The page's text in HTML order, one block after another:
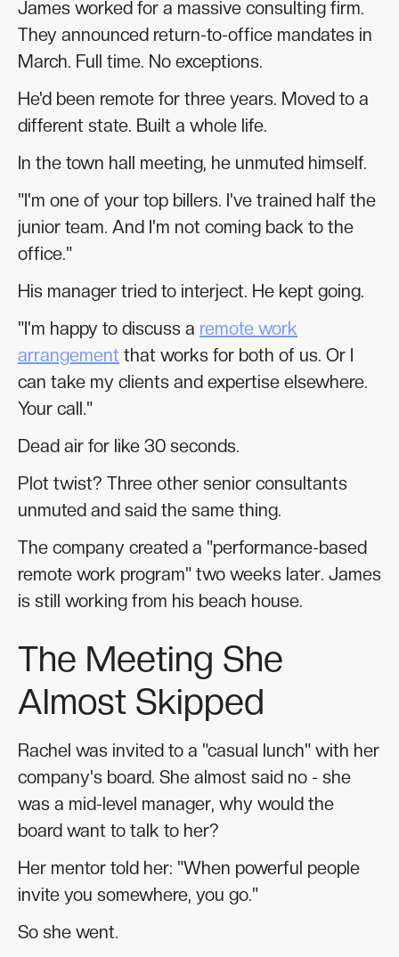
James worked for a massive consulting firm.
They announced return-to-office mandates in
March. Full time. No exceptions.
He'd been remote for three years. Moved to a
different state. Built a whole life.
In the town hall meeting, he unmuted himself.
"I'm one of your top billers. I've trained half the
junior team. And I'm not coming back to the
office."
His manager tried to interject. He kept going.
"I'm happy to discuss a remote work
arrangement that works for both of us. Or I
can take my clients and expertise elsewhere.
Your call."
Dead air for like 30 seconds.
Plot twist? Three other senior consultants
unmuted and said the same thing.
The company created a "performance-based
remote work program" two weeks later. James
is still working from his beach house.
The Meeting She
Almost Skipped
Rachel was invited to a "casual lunch" with her
company's board. She almost said no - she
was a mid-level manager, why would the
board want to talk to her?
Her mentor told her: "When powerful people
invite you somewhere, you go."
So she went.